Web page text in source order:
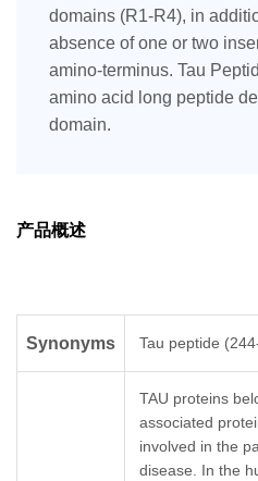
domains (R1-R4), in
absence of one or two
amino-terminus. Tau
amino acid long peptide
domain.
产品概述
Synonyms Tau peptide
TAU proteins
associated
involved in the
disease. In the